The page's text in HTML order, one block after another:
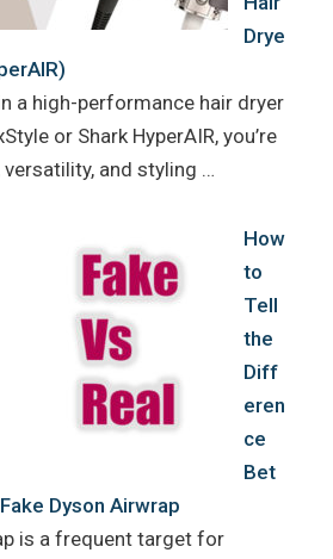
Drye
a high-performance hair dryer
or Shark HyperAIR, you’re
and styling …
How
to
Tell
the
Diff
eren
ce
Bet
Dyson Airwrap
is a frequent target for